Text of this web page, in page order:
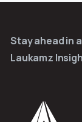
Stay ahead in
Laukamz